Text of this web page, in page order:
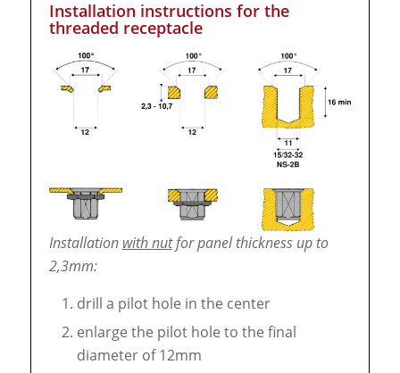
Installation instructions for the
threaded receptacle
Installation with nutfor panel thickness up to
2,3mm:
drill a pilot hole in the center
enlarge the pilot hole to the final
diameter of 12mm